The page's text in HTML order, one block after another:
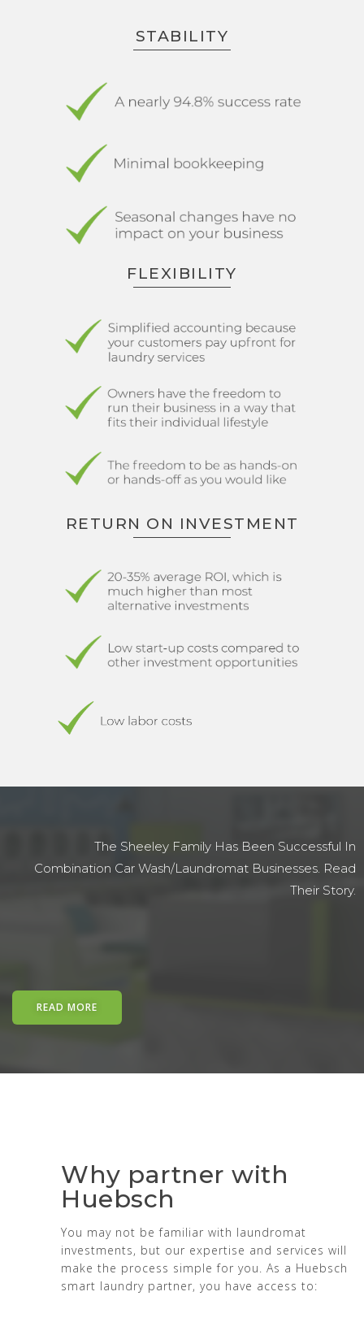
STABILITY
FLEXIBILITY
RETURN ON INVESTMENT
The Sheeley Family Has Been Successful In
Combination Car Wash/laundromat Businesses. Read
Their Story.
READ MORE
Why partner with
Huebsch
You may not be familiar with laundromat
investments, but our expertise and services will
make the process simple for you. As a Huebsch
smart laundry partner, you have access to: